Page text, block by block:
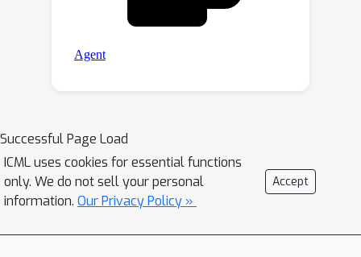
Successful Page Load
ICML uses cookies for essential functions
only. We do not sell your personal
information. Our Privacy Policy »
Accept